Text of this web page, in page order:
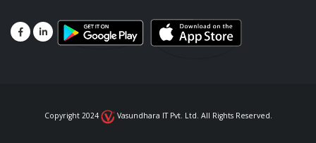
Copyright 2024 Vasundhara IT Pvt. Ltd. All Rights Reserved.